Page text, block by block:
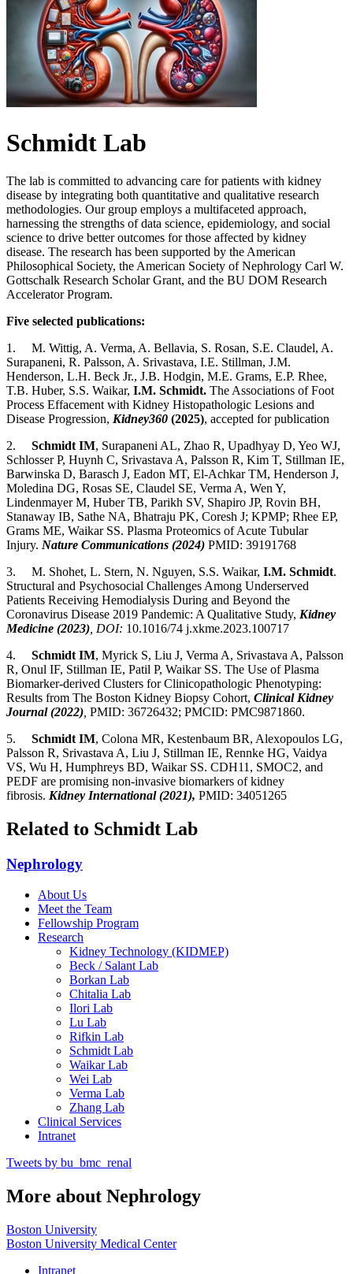
Schmidt Lab
The lab is committed to advancing care for patients with kidney
disease by integrating both quantitative and qualitative research
methodologies. Our group employs a multifaceted approach,
harnessing the strengths of data science, epidemiology, and social
science to drive better outcomes for those affected by kidney
disease. The research has been supported by the American
Philosophical Society, the American Society of Nephrology Carl W.
Gottschalk Research Scholar Grant, and the BU DOM Research
Accelerator Program.
Five selected publications:
1.
M. Wittig, A. Verma, A. Bellavia, S. Rosan, S.E. Claudel, A.
Surapaneni, R. Palsson, A. Srivastava, I.E. Stillman, J.M.
Henderson, L.H. Beck Jr., J.B. Hodgin, M.E. Grams, E.P. Rhee,
T.B. Huber, S.S. Waikar, I.M. Schmidt. The Associations of Foot
Process Effacement with Kidney Histopathologic Lesions and
Disease Progression, Kidney360 (2025), accepted for publication
2.
Schmidt IM, Surapaneni AL, Zhao R, Upadhyay D, Yeo WJ,
Schlosser P, Huynh C, Srivastava A, Palsson R, Kim T, Stillman IE,
Barwinska D, Barasch J, Eadon MT, El-Achkar TM, Henderson J,
Moledina DG, Rosas SE, Claudel SE, Verma A, Wen Y,
Lindenmayer M, Huber TB, Parikh SV, Shapiro JP, Rovin BH,
Stanaway IB, Sathe NA, Bhatraju PK, Coresh J; KPMP; Rhee EP,
Grams ME, Waikar SS. Plasma Proteomics of Acute Tubular
Injury. Nature Communications (2024) PMID: 39191768
3.
M. Shohet, L. Stern, N. Nguyen, S.S. Waikar, I.M. Schmidt.
Structural and Psychosocial Challenges Among Underserved
Patients Receiving Hemodialysis During and Beyond the
Coronavirus Disease 2019 Pandemic: A Qualitative Study, Kidney
Medicine (2023), DOI: 10.1016/74 j.xkme.2023.100717
4.
Schmidt IM, Myrick S, Liu J, Verma A, Srivastava A, Palsson
R, Onul IF, Stillman IE, Patil P, Waikar SS. The Use of Plasma
Biomarker-derived Clusters for Clinicopathologic Phenotyping:
Results from The Boston Kidney Biopsy Cohort, Clinical Kidney
Journal (2022), PMID: 36726432; PMCID: PMC9871860.
5.
Schmidt IM, Colona MR, Kestenbaum BR, Alexopoulos LG,
Palsson R, Srivastava A, Liu J, Stillman IE, Rennke HG, Vaidya
VS, Wu H, Humphreys BD, Waikar SS. CDH11, SMOC2, and
PEDF are promising non-invasive biomarkers of kidney
fibrosis. Kidney International (2021), PMID: 34051265
Related to Schmidt Lab
Nephrology
About Us
Meet the Team
Fellowship Program
Research
Kidney Technology (KIDMEP)
Beck / Salant Lab
Borkan Lab
Chitalia Lab
Ilori Lab
Lu Lab
Rifkin Lab
Schmidt Lab
Waikar Lab
Wei Lab
Verma Lab
Zhang Lab
Clinical Services
Intranet
Tweets by bu_bmc_renal
More about Nephrology
Boston University
Boston University Medical Center
Intranet